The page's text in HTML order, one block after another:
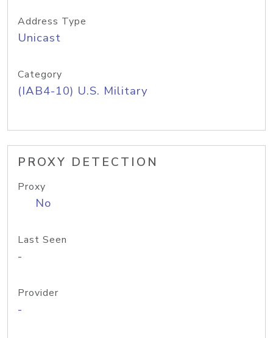
Address Type
Unicast
Category
(IAB4-10) U.S. Military
PROXY DETECTION
Proxy
No
Last Seen
-
Provider
-